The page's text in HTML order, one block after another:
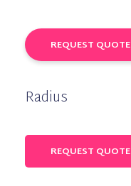
REQUEST QUOTE
Radius
REQUEST QUOTE